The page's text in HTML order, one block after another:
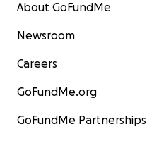
About GoFundMe
Newsroom
Careers
GoFundMe.org
GoFundMe Partnerships